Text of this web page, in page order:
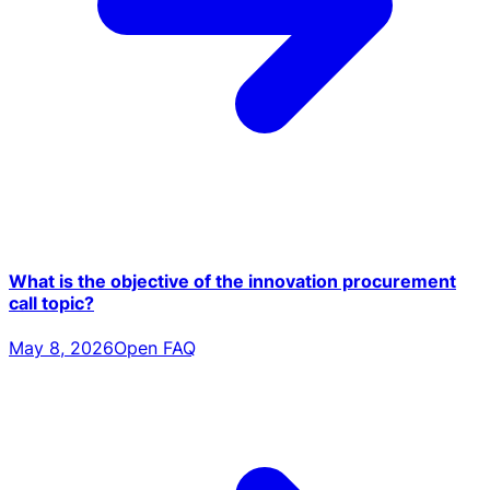
What is the objective of the innovation procurement
call topic?
May 8, 2026Open FAQ